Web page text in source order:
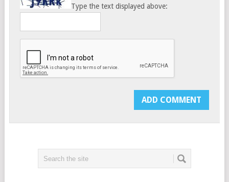
Type the text displayed above: